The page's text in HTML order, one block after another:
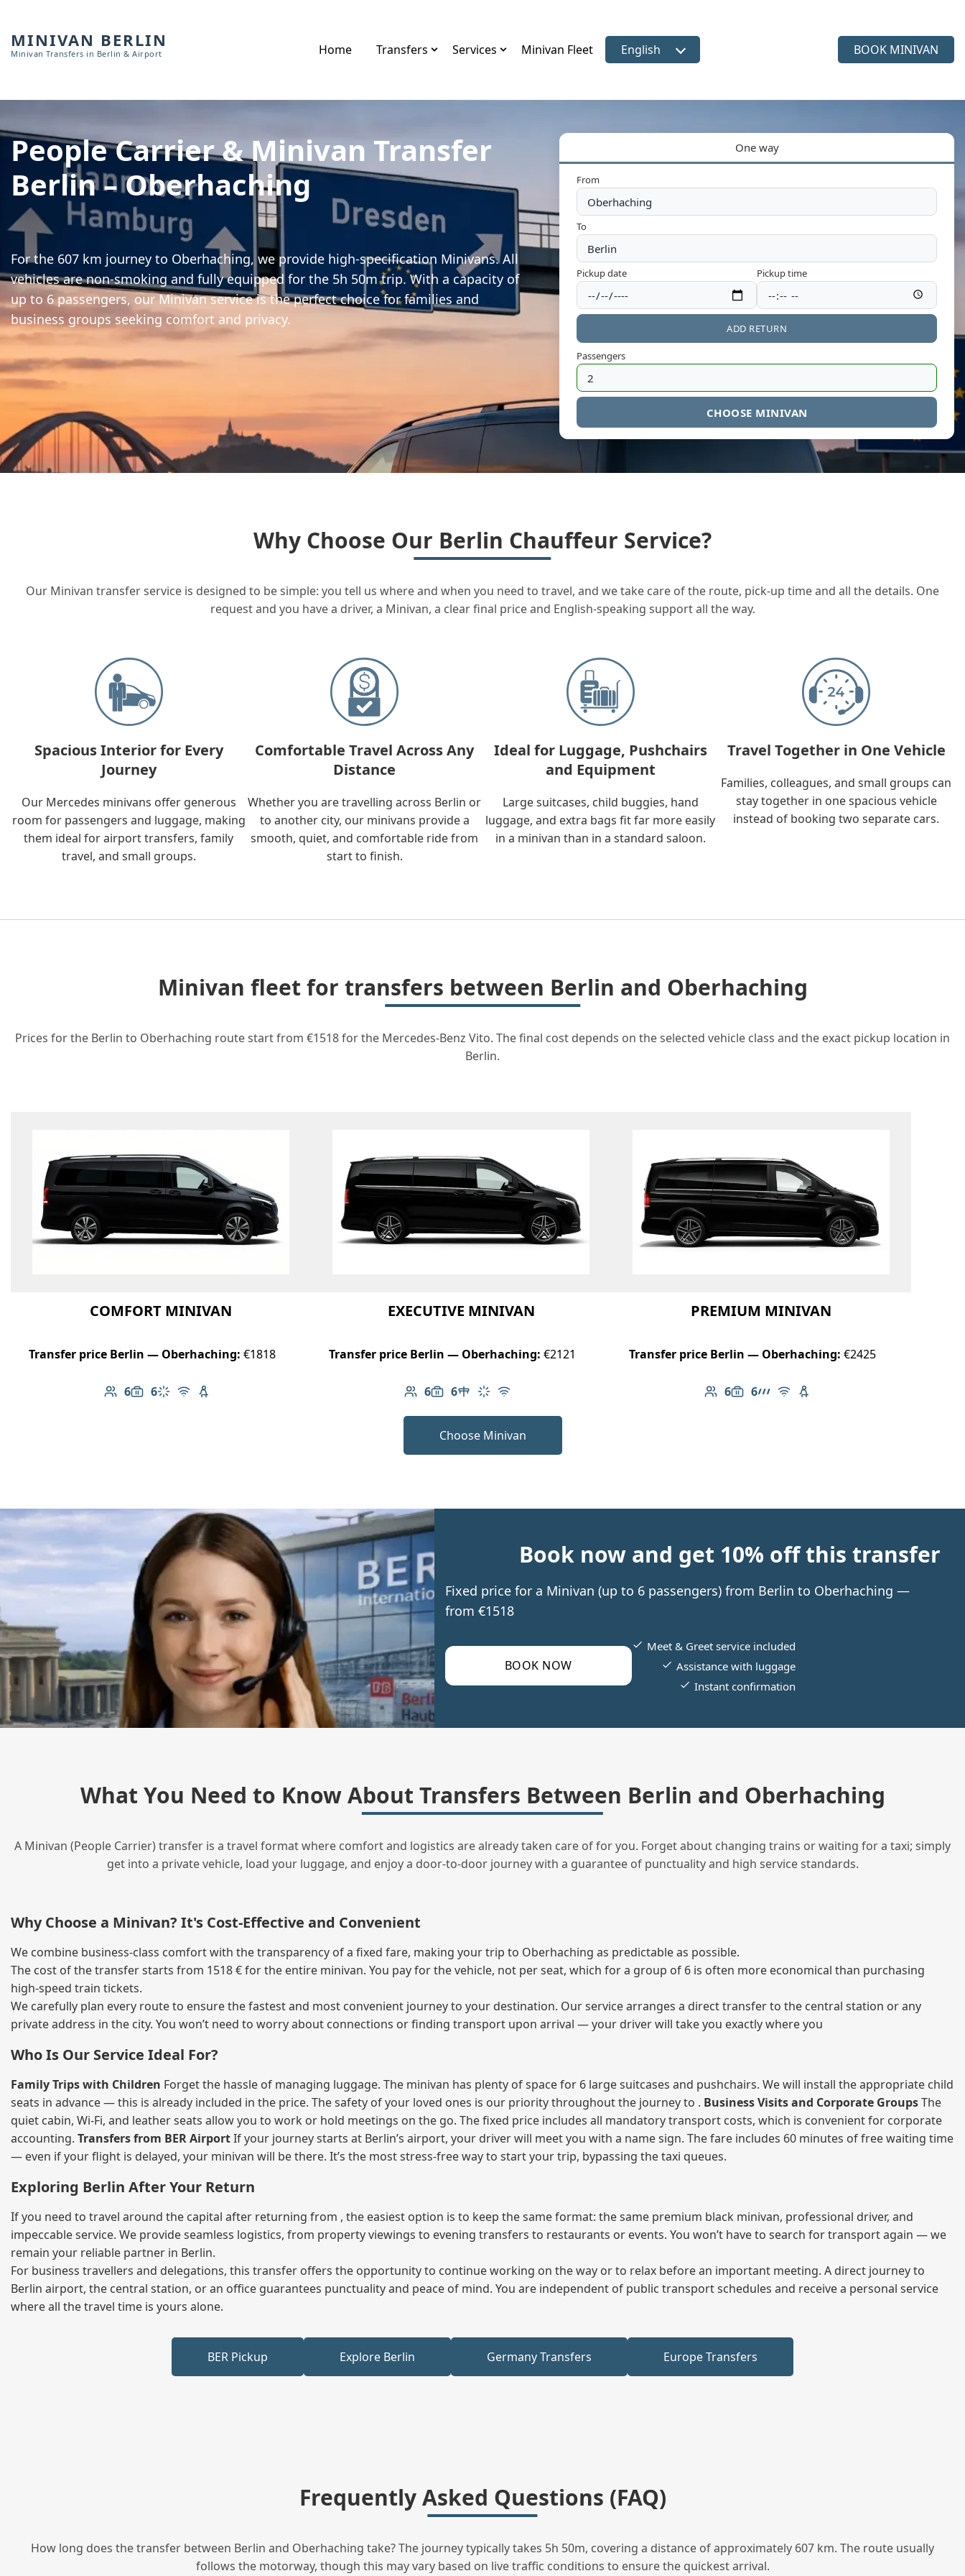
MINIVAN BERLIN
Minivan Transfers in Berlin & Airport Home Transfers Services Minivan Fleet Select language
English BOOK MINIVAN
People Carrier & Minivan Transfer
Berlin – Oberhaching
For the 607 km journey to Oberhaching, we provide high-specification Minivans. All
vehicles are non-smoking and fully equipped for the 5h 50m trip. With a capacity of
up to 6 passengers, our Minivan service is the perfect choice for families and
business groups seeking comfort and privacy.
One way
From
To
Pickup date Pickup time
ADD RETURN
Passengers
CHOOSE MINIVAN
Why Choose Our Berlin Chauffeur Service?
Our Minivan transfer service is designed to be simple: you tell us where and when you need to travel, and we take care of the route, pick-up time and all the details. One
request and you have a driver, a Minivan, a clear final price and English-speaking support all the way.
Spacious Interior for Every
Journey
Our Mercedes minivans offer generous
room for passengers and luggage, making
them ideal for airport transfers, family
travel, and small groups.
Comfortable Travel Across Any
Distance
Whether you are travelling across Berlin or
to another city, our minivans provide a
smooth, quiet, and comfortable ride from
start to finish.
Ideal for Luggage, Pushchairs
and Equipment
Large suitcases, child buggies, hand
luggage, and extra bags fit far more easily
in a minivan than in a standard saloon.
Travel Together in One Vehicle
Families, colleagues, and small groups can
stay together in one spacious vehicle
instead of booking two separate cars.
Minivan fleet for transfers between Berlin and Oberhaching
Prices for the Berlin to Oberhaching route start from €1518 for the Mercedes-Benz Vito. The final cost depends on the selected vehicle class and the exact pickup location in
Berlin.
COMFORT MINIVAN
Transfer price Berlin — Oberhaching: €1818
6
Number of passengers: 6
6
Luggage capacity: 6
Climate control
Free Wi-Fi
Child seat available
EXECUTIVE MINIVAN
Transfer price Berlin — Oberhaching: €2121
6
Number of passengers: 6
6
Luggage capacity: 6
Table in cabin
Climate control
Free Wi-Fi
PREMIUM MINIVAN
Transfer price Berlin — Oberhaching: €2425
6
Number of passengers: 6
6
Luggage capacity: 6
AMG Line
Free Wi-Fi
Child seat available
Choose Minivan
Book now and get 10% off this transfer
Fixed price for a Minivan (up to 6 passengers) from Berlin to Oberhaching —
from €1518
BOOK NOW
Meet & Greet service included
Assistance with luggage
Instant confirmation
What You Need to Know About Transfers Between Berlin and Oberhaching
A Minivan (People Carrier) transfer is a travel format where comfort and logistics are already taken care of for you. Forget about changing trains or waiting for a taxi; simply
get into a private vehicle, load your luggage, and enjoy a door‑to‑door journey with a guarantee of punctuality and high service standards.
Why Choose a Minivan? It's Cost‑Effective and Convenient
We combine business‑class comfort with the transparency of a fixed fare, making your trip to Oberhaching as predictable as possible.
The cost of the transfer starts from 1518 € for the entire minivan. You pay for the vehicle, not per seat, which for a group of 6 is often more economical than purchasing
high‑speed train tickets.
We carefully plan every route to ensure the fastest and most convenient journey to your destination. Our service arranges a direct transfer to the central station or any
private address in the city. You won’t need to worry about connections or finding transport upon arrival — your driver will take you exactly where you
Who Is Our Service Ideal For?
Family Trips with Children Forget the hassle of managing luggage. The minivan has plenty of space for 6 large suitcases and pushchairs. We will install the appropriate child
seats in advance — this is already included in the price. The safety of your loved ones is our priority throughout the journey to . Business Visits and Corporate GroupsThe
quiet cabin, Wi‑Fi, and leather seats allow you to work or hold meetings on the go. The fixed price includes all mandatory transport costs, which is convenient for corporate
accounting. Transfers from BER AirportIf your journey starts at Berlin’s airport, your driver will meet you with a name sign. The fare includes 60 minutes of free waiting time
— even if your flight is delayed, your minivan will be there. It’s the most stress‑free way to start your trip, bypassing the taxi queues.
Exploring Berlin After Your Return
If you need to travel around the capital after returning from , the easiest option is to keep the same format: the same premium black minivan, professional driver, and
impeccable service. We provide seamless logistics, from property viewings to evening transfers to restaurants or events. You won’t have to search for transport again — we
remain your reliable partner in Berlin.
For business travellers and delegations, this transfer offers the opportunity to continue working on the way or to relax before an important meeting. A direct journey to
Berlin airport, the central station, or an office guarantees punctuality and peace of mind. You are independent of public transport schedules and receive a personal service
where all the travel time is yours alone.
BER Pickup Explore Berlin Germany Transfers Europe Transfers
Frequently Asked Questions (FAQ)
How long does the transfer between Berlin and Oberhaching take? The journey typically takes 5h 50m, covering a distance of approximately 607 km. The route usually
follows the motorway, though this may vary based on live traffic conditions to ensure the quickest arrival.